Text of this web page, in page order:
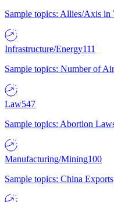
Sample topics: Allies/Axis
Infrastructure/Energy111
Sample topics: Number of
Law547
Sample topics: Abortion
Manufacturing/Mining100
Sample topics: China